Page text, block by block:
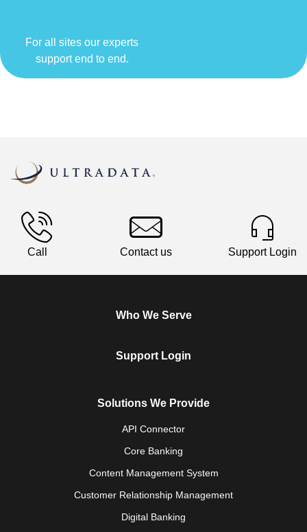
For all sites our experts
support end to end.
Call Contact us Support Login
Who We Serve
Support Login
Solutions We Provide
API Connector
Core Banking
Content Management System
Customer Relationship Management
Digital Banking